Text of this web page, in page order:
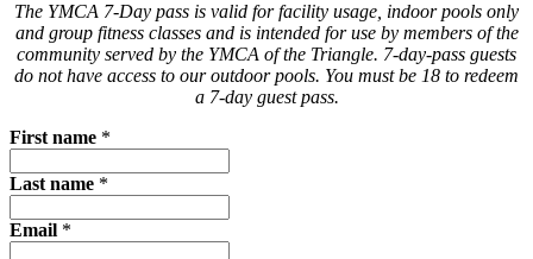
The YMCA 7-Day pass is valid for facility usage, indoor pools only
and group fitness classes and is intended for use by members of the
community served by the YMCA of the Triangle. 7-day-pass guests
do not have access to our outdoor pools. You must be 18 to redeem
a 7-day guest pass.
First name *
Last name *
Email *